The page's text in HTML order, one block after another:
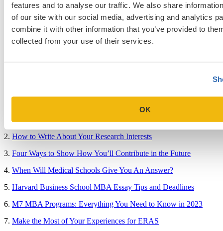
features and to analyse our traffic. We also share
of our site with our social media, advertising and analytics
combine it with other information that you’ve provided to
collected from your use of their services.
OK
Business School
College
Graduate School
Law Addition
Law School
Popular Blog Posts
1.7 Simple Steps to Writing an Excellent Diversity Essay
2. How to Write About Your Research Interests
3. Four Ways to Show How You’ll Contribute in the Future
4. When Will Medical Schools Give You An Answer?
5. Harvard Business School MBA Essay Tips and Deadlines
6. M7 MBA Programs: Everything You Need to Know in 2023
7. Make the Most of Your Experiences for ERAS